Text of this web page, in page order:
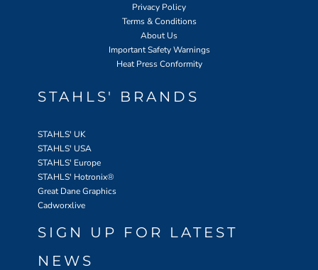
Privacy Policy
Terms & Conditions
About Us
Important Safety Warnings
Heat Press Conformity
STAHLS' BRANDS
STAHLS' UK
STAHLS' USA
STAHLS' Europe
STAHLS' Hotronix®
Great Dane Graphics
Cadworxlive
SIGN UP FOR LATEST
NEWS